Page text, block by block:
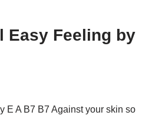
Easy Feeling by
E A B7 B7 Against your skin so